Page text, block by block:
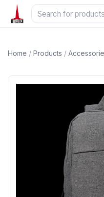
Home / Products /